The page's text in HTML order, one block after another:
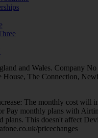
and Wales. Company
House, The Connection,
The monthly cost will
Pay monthly plans with
plans. This doesn't affect
pricechanges